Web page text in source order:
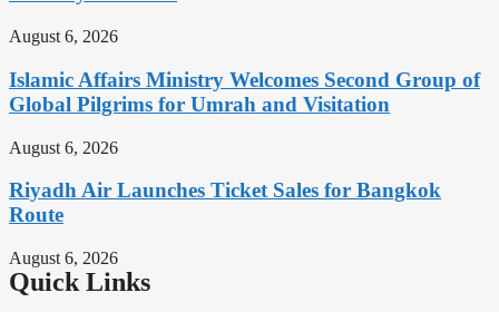
August 6, 2026
Islamic Affairs Ministry Welcomes Second Group of
Global Pilgrims for Umrah and Visitation
August 6, 2026
Riyadh Air Launches Ticket Sales for Bangkok
Route
August 6, 2026
Quick Links